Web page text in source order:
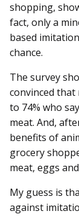
shopping,
fact, only a
based
chance.
The survey
convinced that
to 74% who
meat. And,
benefits of
grocery
meat, eggs
My guess is
against